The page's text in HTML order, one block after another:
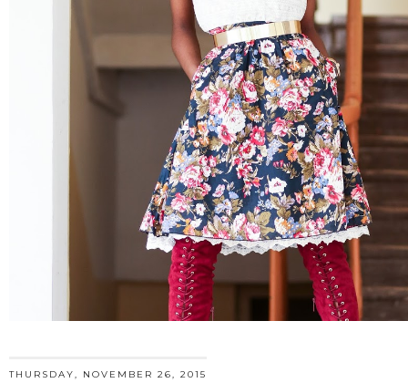
THURSDAY, NOVEMBER 26, 2015